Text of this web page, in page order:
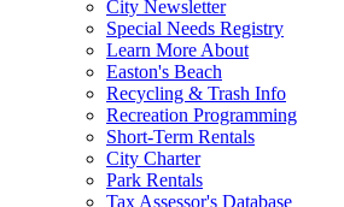
City Newsletter
Special Needs Registry
Learn More About
Easton's Beach
Recycling & Trash Info
Recreation Programming
Short-Term Rentals
City Charter
Park Rentals
Tax Assessor's Database